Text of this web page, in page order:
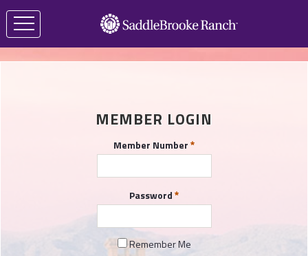
MEMBER LOGIN
Member Number
Password
Remember Me